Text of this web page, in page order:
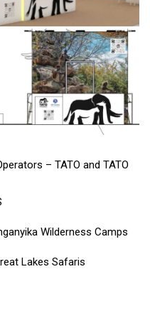
– TATO and TATO
Wilderness Camps
Lakes Safaris